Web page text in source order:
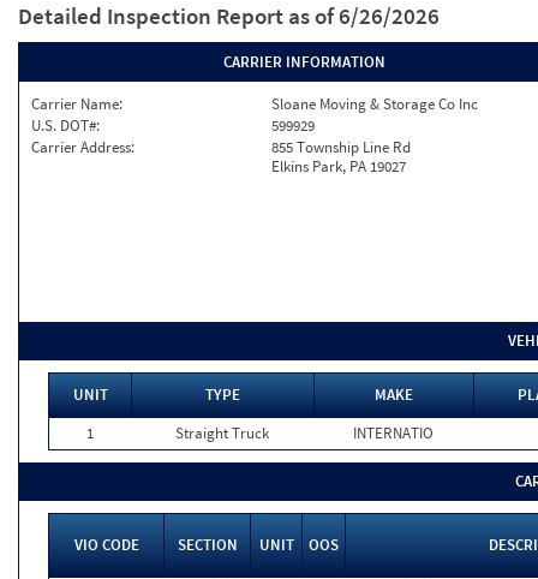
Detailed Inspection Report as of 6/26/2026
CARRIER INFORMATION
Carrier Name:
Sloane Moving & Storage Co Inc
U.S. DOT#:
599929
Carrier Address:
855 Township Line Rd
Elkins Park, PA 19027
UNIT TYPE MAKE
1
Straight Truck INTERNATIO
VIO CODE SECTION UNIT OOS